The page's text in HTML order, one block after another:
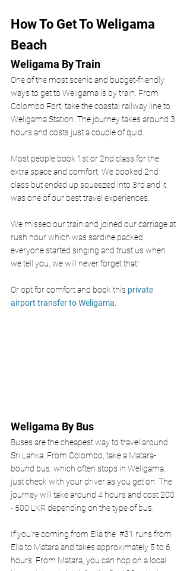
How To Get To Weligama
Beach
Weligama By Train
One of the most scenic and budget-friendly
ways to get to Weligama is by train. From
Colombo Fort, take the coastal railway line to
Weligama Station. The journey takes around 3
hours and costs just a couple of quid.
Most people book 1st or 2nd class for the
extra space and comfort. We booked 2nd
class but ended up squeezed into 3rd and it
was one of our best travel experiences.
We missed our train and joined our carriage at
rush hour which was sardine packed,
everyone started singing and trust us when
we tell you, we will never forget that!
Or opt for comfort and book this private
airport transfer to Weligama.
Weligama By Bus
Buses are the cheapest way to travel around
Sri Lanka. From Colombo, take a Matara-
bound bus, which often stops in Weligama,
just check with your driver as you get on. The
journey will take around 4 hours and cost 200
- 500 LKR depending on the type of bus.
If you’re coming from Ella the #31 runs from
Ella to Matara and takes approximately 5 to 6
hours. From Matara, you can hop on a local